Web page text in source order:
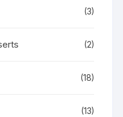
(3)
(2)
(18)
(13)